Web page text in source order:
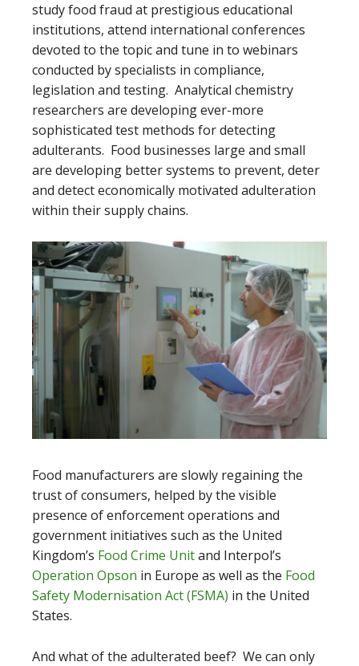
study food fraud at prestigious educational
institutions, attend international conferences
devoted to the topic and tune in to webinars
conducted by specialists in compliance,
legislation and testing. Analytical chemistry
researchers are developing ever-more
sophisticated test methods for detecting
adulterants. Food businesses large and small
are developing better systems to prevent, deter
and detect economically motivated adulteration
within their supply chains.
Food manufacturers are slowly regaining the
trust of consumers, helped by the visible
presence of enforcement operations and
government initiatives such as the United
Kingdom’s Food Crime Unitand Interpol’s
Operation Opson in Europe as well as the Food
Safety Modernisation Act (FSMA) in the United
States.
And what of the adulterated beef? We can only